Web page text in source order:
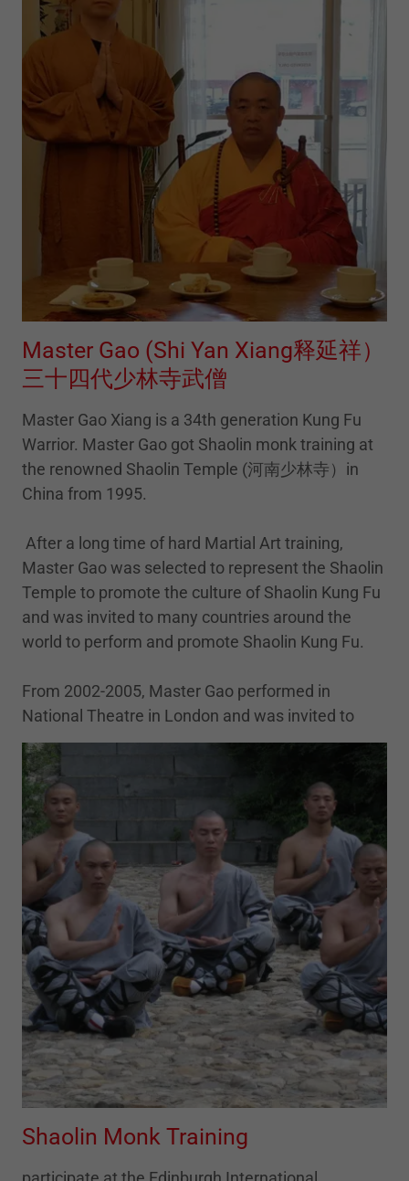
Master Gao (Shi Yan Xiang释延祥）
三十四代少林寺武僧
Master Gao Xiang is a 34th generation Kung Fu
Warrior. Master Gao got Shaolin monk training at
the renowned Shaolin Temple (河南少林寺）in
China from 1995.
After a long time of hard Martial Art training,
Master Gao was selected to represent the Shaolin
Temple to promote the culture of Shaolin Kung Fu
and was invited to many countries around the
world to perform and promote Shaolin Kung Fu.
From 2002-2005, Master Gao performed in
National Theatre in London and was invited to
Shaolin Monk Training